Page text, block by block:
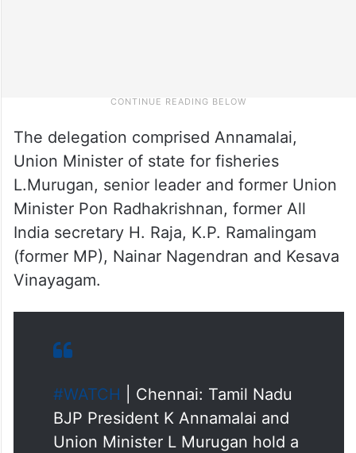
The delegation comprised Annamalai,
Union Minister of state for fisheries
L.Murugan, senior leader and former Union
Minister Pon Radhakrishnan, former All
India secretary H. Raja, K.P. Ramalingam
(former MP), Nainar Nagendran and Kesava
Vinayagam.
#WATCH | Chennai: Tamil Nadu
BJP President K Annamalai and
Union Minister L Murugan hold a